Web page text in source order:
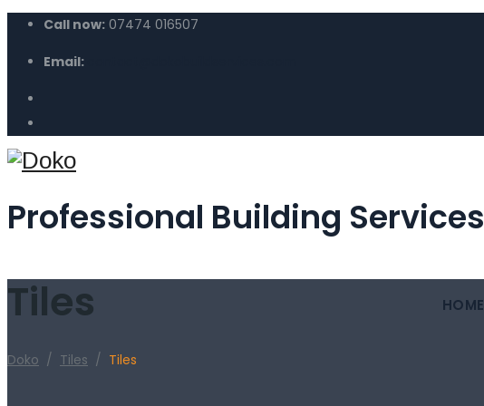
Call now: 07474 016507
Email:
Professional Building Services
HOME
Tiles
Doko / Tiles / Tiles